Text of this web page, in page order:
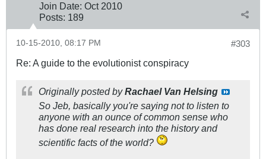
Join Date: Oct 2010
Posts: 189
#303
10-15-2010, 08:17 PM
Re: A guide to the evolutionist conspiracy
Originally posted byRachael Van Helsing
So Jeb, basically you're saying not to listen to
anyone with an ounce of common sense who
has done real research into the history and
scientific facts of the world?